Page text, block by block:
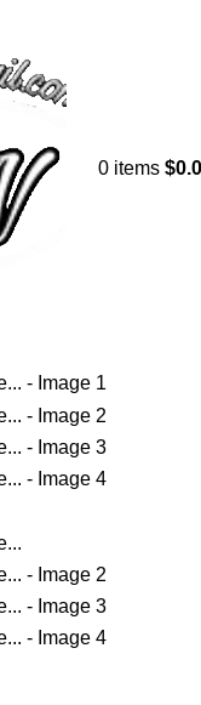
0 items $